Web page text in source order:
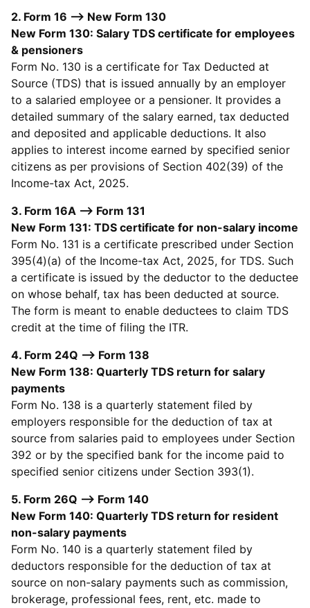
2. Form 16 --> New Form 130
New Form 130: Salary TDS certificate for employees
& pensioners
Form No. 130 is a certificate for Tax Deducted at
Source (TDS) that is issued annually by an employer
to a salaried employee or a pensioner. It provides a
detailed summary of the salary earned, tax deducted
and deposited and applicable deductions. It also
applies to interest income earned by specified senior
citizens as per provisions of Section 402(39) of the
Income-tax Act, 2025.
3. Form 16A --> Form 131
New Form 131: TDS certificate for non-salary income
Form No. 131 is a certificate prescribed under Section
395(4)(a) of the Income-tax Act, 2025, for TDS. Such
a certificate is issued by the deductor to the deductee
on whose behalf, tax has been deducted at source.
The form is meant to enable deductees to claim TDS
credit at the time of filing the ITR.
4. Form 24Q --> Form 138
New Form 138: Quarterly TDS return for salary
payments
Form No. 138 is a quarterly statement filed by
employers responsible for the deduction of tax at
source from salaries paid to employees under Section
392 or by the specified bank for the income paid to
specified senior citizens under Section 393(1).
5. Form 26Q --> Form 140
New Form 140: Quarterly TDS return for resident
non-salary payments
Form No. 140 is a quarterly statement filed by
deductors responsible for the deduction of tax at
source on non-salary payments such as commission,
brokerage, professional fees, rent, etc. made to